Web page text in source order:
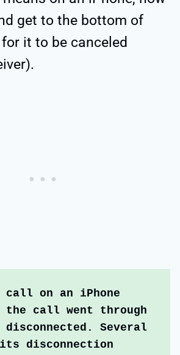
get to the bottom of
it to be canceled
call on an iPhone
the call went through
Several
disconnection